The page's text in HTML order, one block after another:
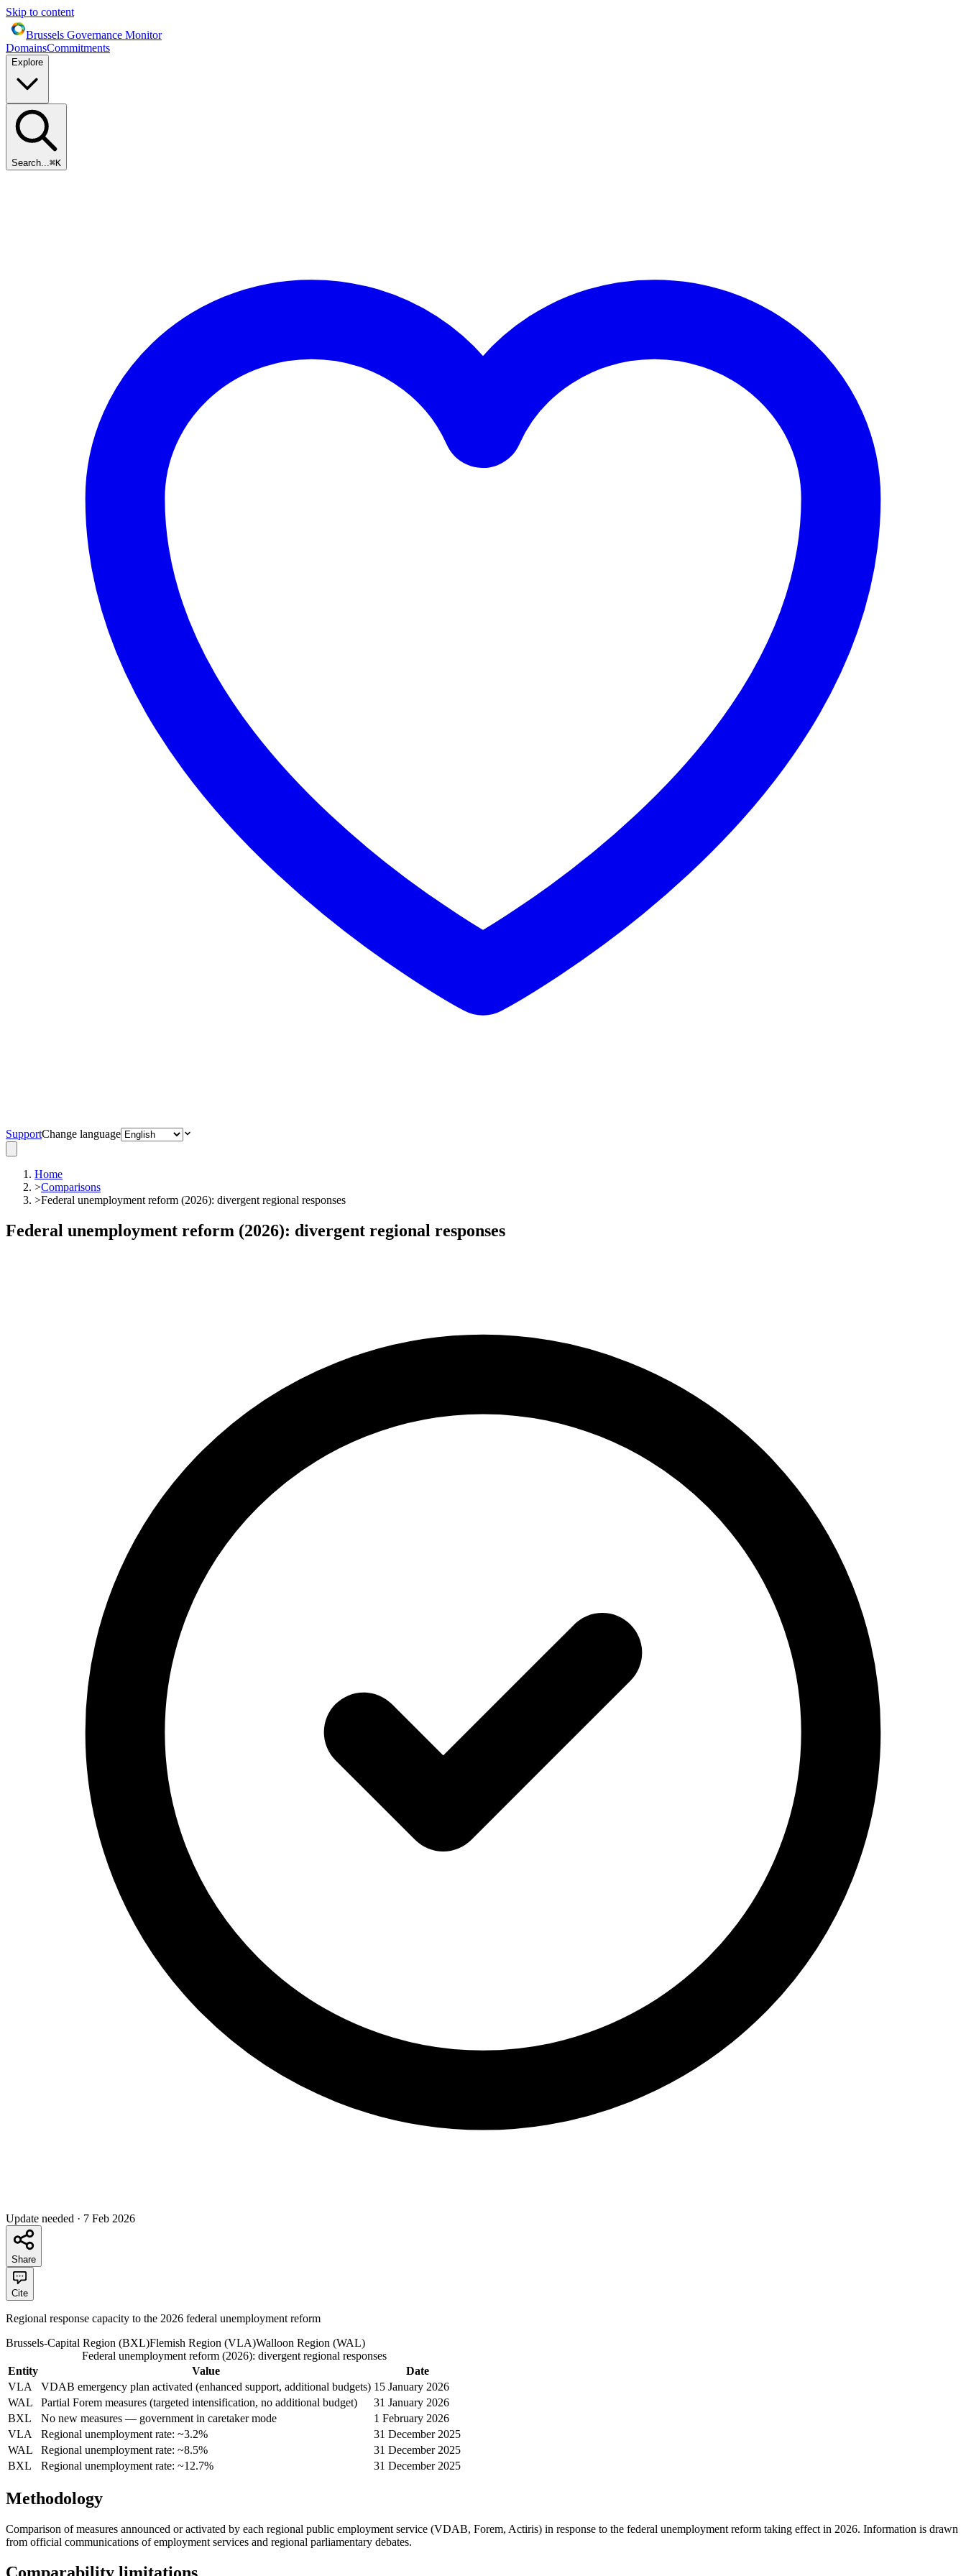
Skip to content
Brussels Governance Monitor
DomainsCommitments
Explore
Search...⌘K
SupportChange language
Home
>Comparisons
>Federal unemployment reform (2026): divergent regional responses
Federal unemployment reform (2026): divergent regional responses
Update needed · 7 Feb 2026
Share
Cite
Regional response capacity to the 2026 federal unemployment reform
Brussels-Capital Region (BXL)Flemish Region (VLA)Walloon Region (WAL)
Federal unemployment reform (2026): divergent regional responses
Entity
Value
Date
VLA
VDAB emergency plan activated (enhanced support, additional budgets) 15 January 2026
WAL
Partial Forem measures (targeted intensification, no additional budget)
31 January 2026
BXL
No new measures — government in caretaker mode
1 February 2026
VLA
Regional unemployment rate: ~3.2%
31 December 2025
WAL
Regional unemployment rate: ~8.5%
31 December 2025
BXL
Regional unemployment rate: ~12.7% 31 December 2025
Methodology
Comparison of measures announced or activated by each regional public employment service (VDAB, Forem, Actiris) in response to the federal unemployment reform taking effect in 2026. Information is drawn
from official communications of employment services and regional parliamentary debates.
Comparability limitations